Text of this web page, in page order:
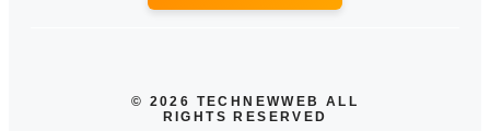
© 2026 TECHNEWWEB ALL
RIGHTS RESERVED